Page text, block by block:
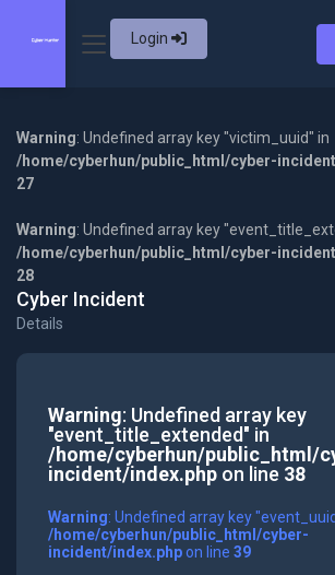
Login
Warning: Undefined array key "victim_uuid" in
/home/cyberhun/public_html/cyber-
27
Warning: Undefined array key
/home/cyberhun/public_html/cyber-
28
Cyber Incident
Details
Warning: Undefined array key
"event_title_extended" in
/home/cyberhun/public_html/
incident/index.phpon line 38
Warning: Undefined array key
/home/cyberhun/public_html/cyber-
incident/index.phpon line 39